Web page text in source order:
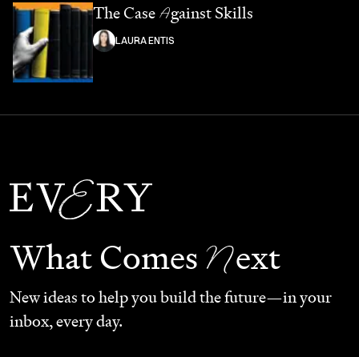
The Case Against Skills
LAURA ENTIS
What Comes Next
New ideas to help you build the future—in your
inbox, every day.